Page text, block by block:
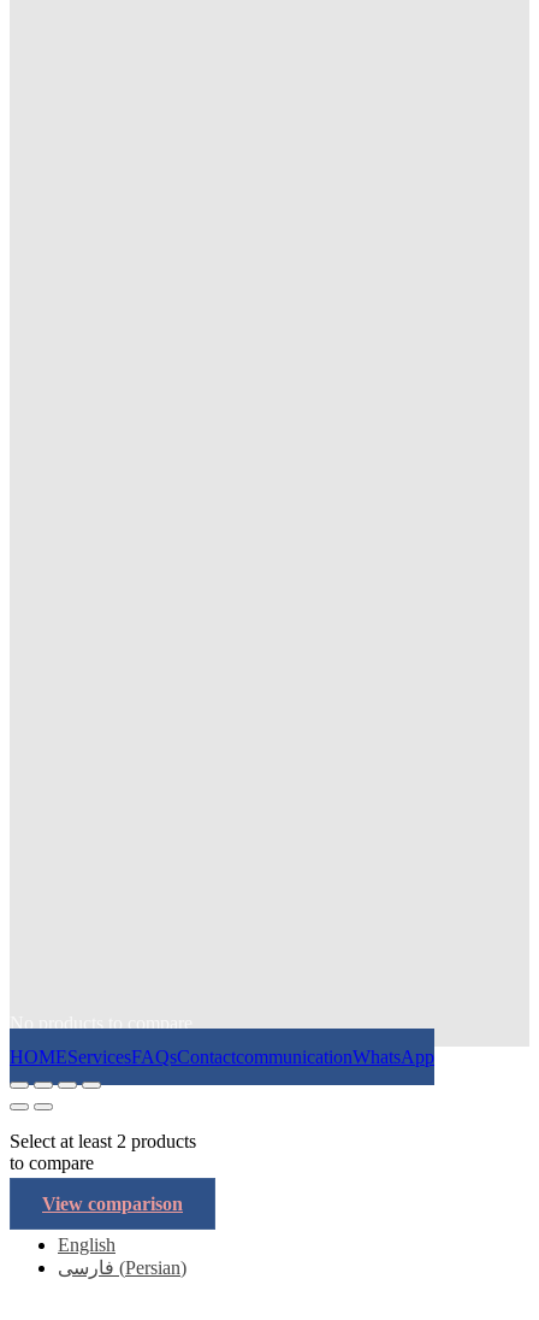
HOMEServicesFAQsContactcommunicationWhatsApp
Select at least 2 products
to compare
View comparison
English
فارسی (Persian)